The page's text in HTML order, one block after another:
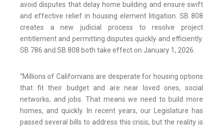
avoid disputes that delay home building and ensure swift
and effective relief in housing element litigation. SB 808
creates a new judicial process to resolve project
entitlement and permitting disputes quickly and efficiently.
SB 786 and SB 808 both take effect on January 1, 2026.
“Millions of Californians are desperate for housing options
that fit their budget and are near loved ones, social
networks, and jobs. That means we need to build more
homes, and quickly. In recent years, our Legislature has
passed several bills to address this crisis, but the reality is